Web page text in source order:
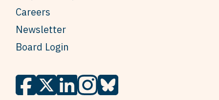
Careers
Newsletter
Board Login